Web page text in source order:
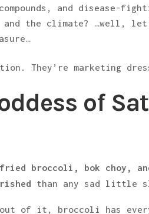
and disease-
the climate? …well,
They’re marketing
of
broccoli, bok choy,
than any sad little
out of it, broccoli has